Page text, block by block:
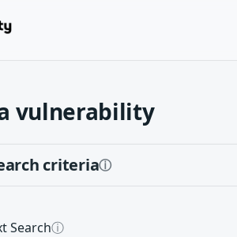
vulnerability
criteriaⓘ
Searchⓘ